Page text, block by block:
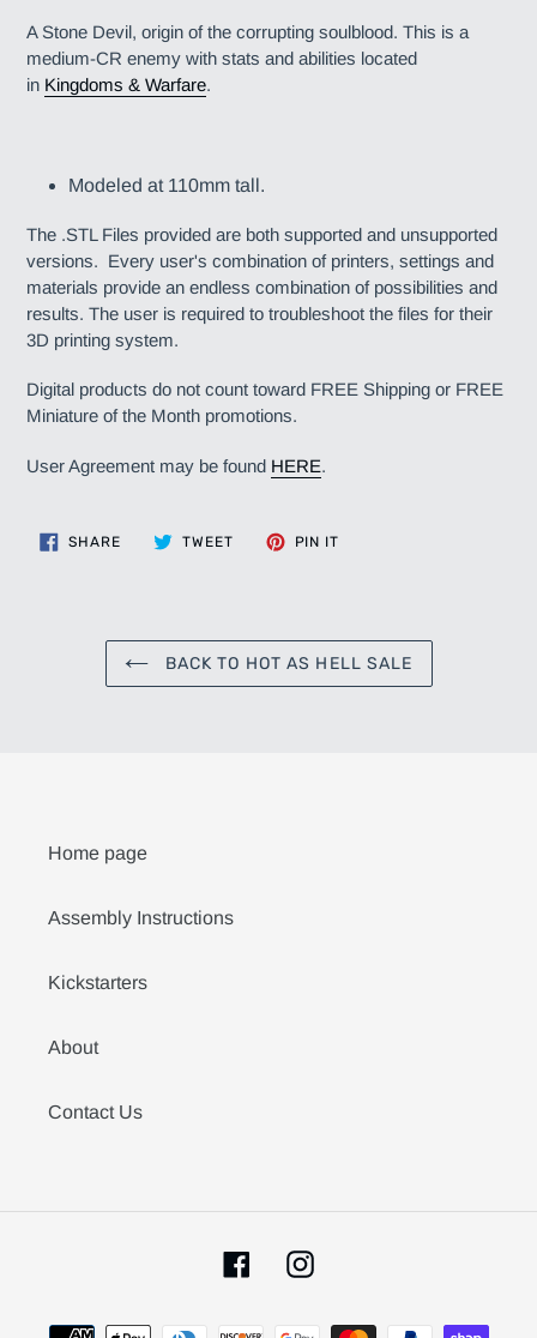
cart
A Stone Devil, origin of the corrupting soulblood. This is a
medium-CR enemy with stats and abilities located
in Kingdoms & Warfare.
Modeled at 110mm tall.
The .STL Files provided are both supported and unsupported
versions. Every user's combination of printers, settings and
materials provide an endless combination of possibilities and
results. The user is required to troubleshoot the files for their
3D printing system.
Digital products do not count toward FREE Shipping or FREE
Miniature of the Month promotions.
User Agreement may be found HERE.
SHARESHARE
ON
TWEETTWEET
PIN IT
BACK TO HOT AS HELL SALE
Home page
Assembly Instructions
Kickstarters
About
Contact Us
FacebookInstagram
Payment